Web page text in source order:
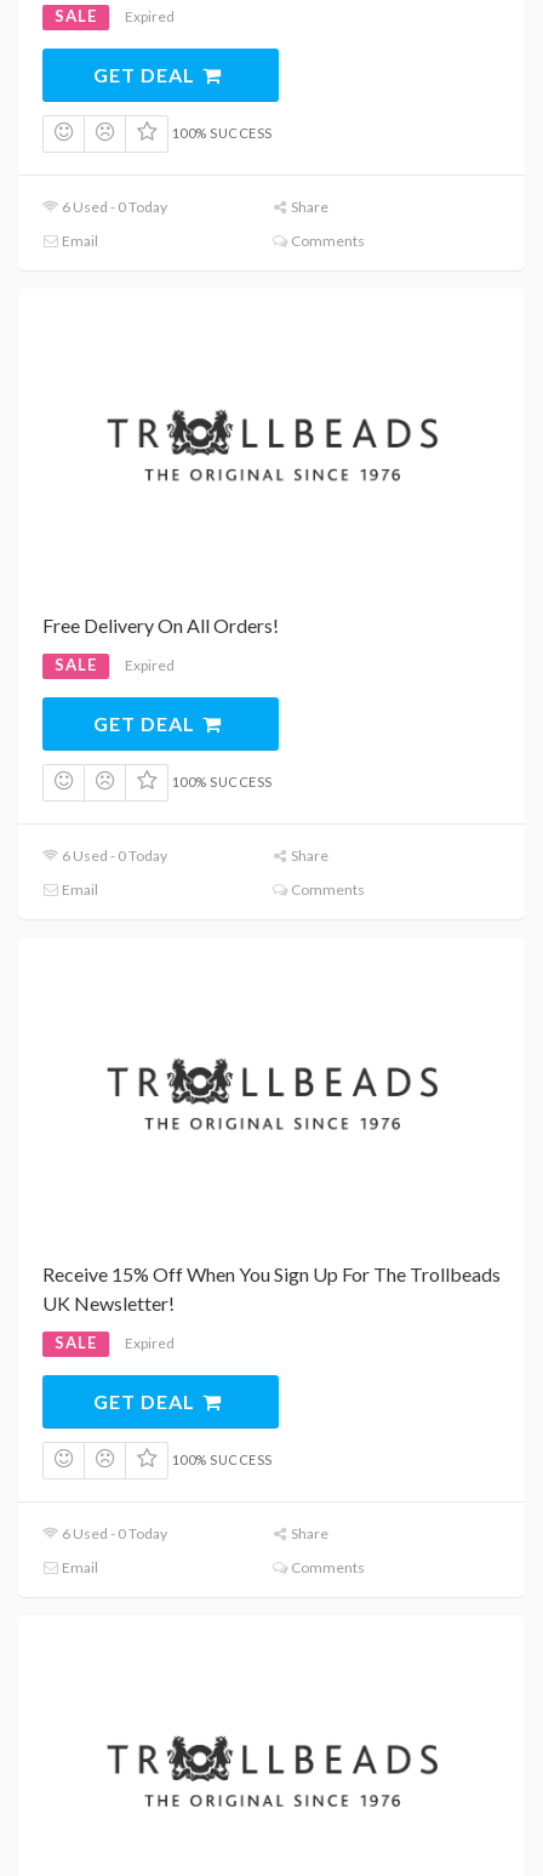
SALE Expired
GET DEAL
100% SUCCESS
6 Used - 0 Today
Share
Email
Comments
Free Delivery On All Orders!
SALE Expired
GET DEAL
100% SUCCESS
6 Used - 0 Today
Share
Email
Comments
Receive 15% Off When You Sign Up For The Trollbeads
UK Newsletter!
SALE Expired
GET DEAL
100% SUCCESS
6 Used - 0 Today
Share
Email
Comments